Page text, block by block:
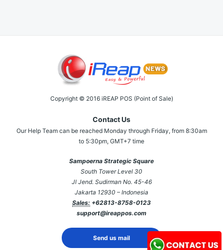
Copyright © 2016 iREAP POS (Point of Sale)
Contact Us
Our Help Team can be reached Monday through Friday, from 8:30am
to 5:30pm, GMT+7 time
Sampoerna Strategic Square
South Tower Level 30
Jl Jend. Sudirman No. 45-46
Jakarta 12930 – Indonesia
Sales: +62813-8758-0123
support@ireappos.com
Send us mail